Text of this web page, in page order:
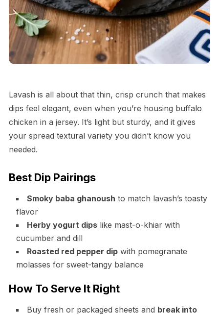
Lavash is all about that thin, crisp crunch that makes
dips feel elegant, even when you’re housing buffalo
chicken in a jersey. It’s light but sturdy, and it gives
your spread textural variety you didn’t know you
needed.
Best Dip Pairings
Smoky baba ghanoush to match lavash’s toasty
flavor
Herby yogurt dipslike mast-o-khiar with
cucumber and dill
Roasted red pepper dipwith pomegranate
molasses for sweet-tangy balance
How To Serve It Right
Buy fresh or packaged sheets and break into